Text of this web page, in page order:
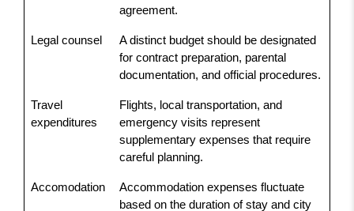
agreement.
Legal counsel
A distinct budget should be designated
for contract preparation, parental
documentation, and official procedures.
Travel
expenditures
Flights, local transportation, and
emergency visits represent
supplementary expenses that require
careful planning.
Accomodation
Accommodation expenses fluctuate
based on the duration of stay and city